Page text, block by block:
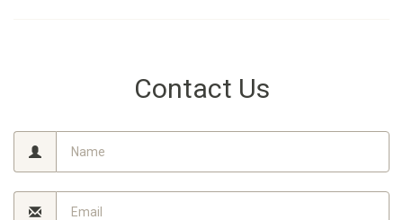
Contact Us